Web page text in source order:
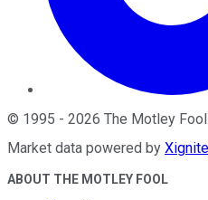
© 1995 - 2026 The Motley Fool
Market data powered by Xignite
ABOUT THE MOTLEY FOOL